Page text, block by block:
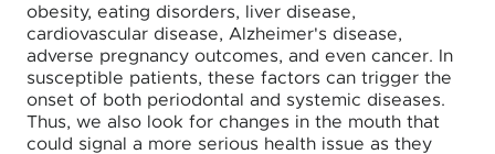
obesity, eating disorders, liver disease,
cardiovascular disease, Alzheimer's disease,
adverse pregnancy outcomes, and even cancer. In
susceptible patients, these factors can trigger the
onset of both periodontal and systemic diseases.
Thus, we also look for changes in the mouth that
could signal a more serious health issue as they